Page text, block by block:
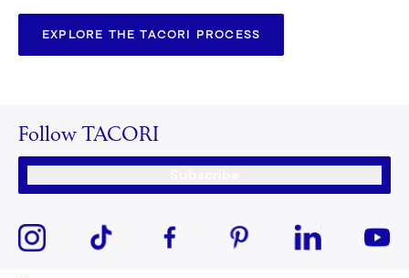
EXPLORE THE TACORI PROCESS
Follow TACORI